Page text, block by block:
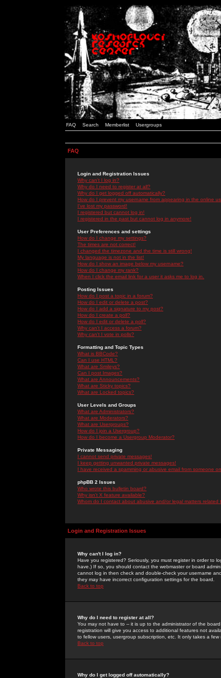
FAQ Search Memberlist Usergroups
FAQ
Login and Registration Issues
Why can't I log in?
Why do I need to register at all?
Why do I get logged off automatically?
How do I prevent my username from appearing in the online
I've lost my password!
I registered but cannot log in!
I registered in the past but cannot log in anymore!
User Preferences and settings
How do I change my settings?
The times are not correct!
I changed the timezone and the time is still wrong!
My language is not in the list!
How do I show an image below my username?
How do I change my rank?
When I click the email link for a user it asks me to log in.
Posting Issues
How do I post a topic in a forum?
How do I edit or delete a post?
How do I add a signature to my post?
How do I create a poll?
How do I edit or delete a poll?
Why can't I access a forum?
Why can't I vote in polls?
Formatting and Topic Types
What is BBCode?
Can I use HTML?
What are Smileys?
Can I post Images?
What are Announcements?
What are Sticky topics?
What are Locked topics?
User Levels and Groups
What are Administrators?
What are Moderators?
What are Usergroups?
How do I join a Usergroup?
How do I become a Usergroup Moderator?
Private Messaging
I cannot send private messages!
I keep getting unwanted private messages!
I have received a spamming or abusive email from someone
phpBB 2 Issues
Who wrote this bulletin board?
Why isn't X feature available?
Whom do I contact about abusive and/or legal matters related
Login and Registration Issues
Why can't I log in?
Have you registered? Seriously, you must register in order to
have.) If so, you should contact the webmaster or board
cannot log in then check and double-check your username
they may have incorrect configuration settings for the board.
Back to top
Why do I need to register at all?
You may not have to -- it is up to the administrator of the
registration will give you access to additional features not
to fellow users, usergroup subscription, etc. It only takes a
Back to top
Why do I get logged off automatically?